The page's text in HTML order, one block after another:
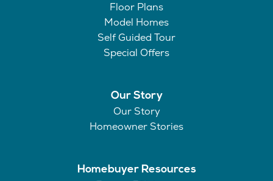
Floor Plans
Model Homes
Self Guided Tour
Special Offers
Our Story
Our Story
Homeowner Stories
Homebuyer Resources